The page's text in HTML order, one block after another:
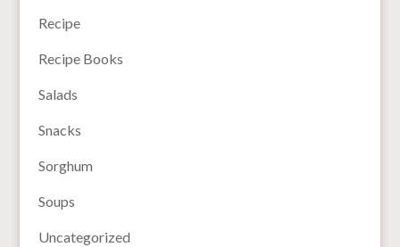
Recipe
Recipe Books
Salads
Snacks
Sorghum
Soups
Uncategorized